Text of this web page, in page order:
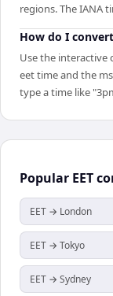
regions. The IANA
How do I
Use the interactive
eet time and the
type a time like
Popular EET
EET → London
EET → Tokyo
EET → Sydney